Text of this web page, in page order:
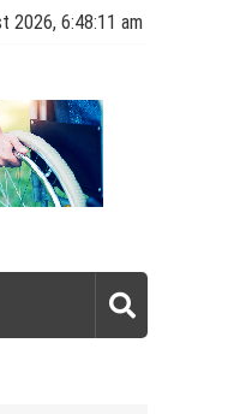
2026, 6:48:12 am